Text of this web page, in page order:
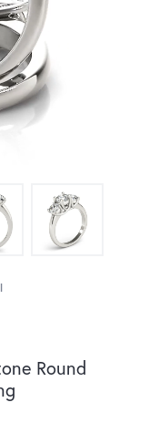
Round